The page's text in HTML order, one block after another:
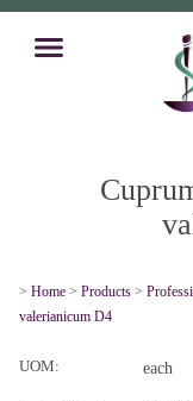
> Home > Products >
valerianicum D4
UOM: each